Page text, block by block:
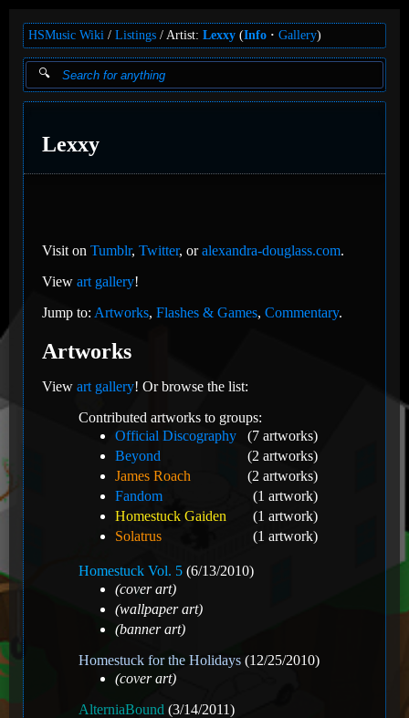
HSMusic Wiki Listings Artist: Lexxy (Info Gallery)
Lexxy
Visit on Tumblr, Twitter, oralexandra-douglass.com.
View art gallery!
Jump to: Artworks, Flashes & Games, Commentary.
Artworks
View art gallery! Or browse the list:
Contributed artworks to groups:
Official Discography
(7 artworks)
Beyond
(2 artworks)
James Roach
(2 artworks)
Fandom
(1 artwork)
Homestuck Gaiden
(1 artwork)
Solatrus
(1 artwork)
Homestuck Vol. 5 (6/13/2010)
(cover art)
(wallpaper art)
(banner art)
Homestuck for the Holidays (12/25/2010)
(cover art)
AlterniaBound (3/14/2011)